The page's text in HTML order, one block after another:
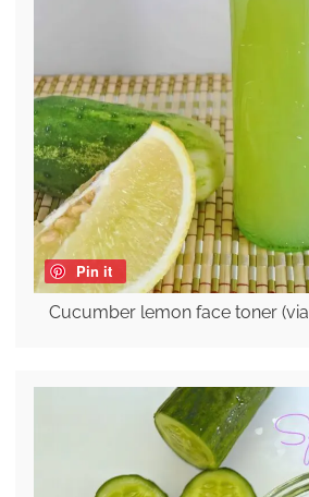
Pin it
Cucumber lemon face toner (via